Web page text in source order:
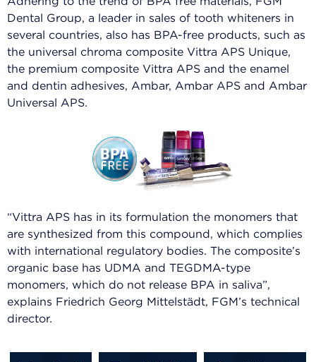
Dental Group, a leader in sales of tooth whiteners in
several countries, also has BPA-free products, such as
the universal chroma composite Vittra APS Unique,
the premium composite Vittra APS and the enamel
and dentin adhesives, Ambar, Ambar APS and Ambar
Universal APS.
“Vittra APS has in its formulation the monomers that
are synthesized from this compound, which complies
with international regulatory bodies. The composite’s
organic base has UDMA and TEGDMA-type
monomers, which do not release BPA in saliva”,
explains Friedrich Georg Mittelstädt, FGM’s technical
director.